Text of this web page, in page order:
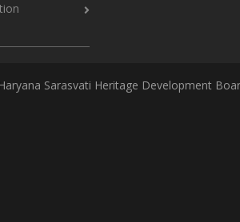
Haryana Sarasvati Heritage Development